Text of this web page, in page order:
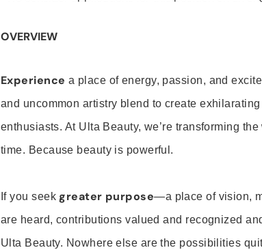
OVERVIEW
Experience a place of energy, passion, and
and uncommon artistry blend to create
enthusiasts. At Ulta Beauty, we’re transforming
time. Because beauty is powerful.
If you seek greater purpose—a place of vision,
are heard, contributions valued and recognized
Ulta Beauty. Nowhere else are the possibilities